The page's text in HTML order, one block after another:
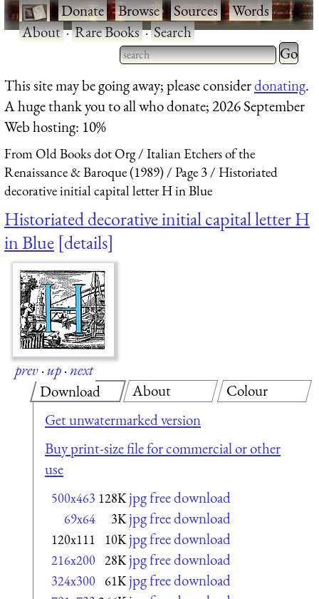
·Donate·Browse·Sources·Words·
About·Rare Books·Search
Type 2 or more characters
for results.
Type 2
for
This site may be going away; please considerdonating.
A huge thank you to all who donate; 2026 September
Web hosting: 10%
From Old Books dot Org
Italian Etchers of the
Renaissance & Baroque (1989)
Page 3
Historiated
decorative initial capital letter H in Blue
Historiated decorative initial capital letter H
in Blue details
prev·up·next
Download
Get unwatermarked version
Buy print-size file for commercial or other
use
500x463 128K jpg free download
69x64 3K jpg free download
120x111 10K jpg free download
216x200 28K jpg free download
324x300 61K jpg free download
About Colour